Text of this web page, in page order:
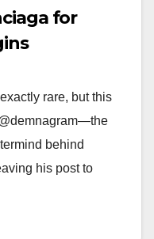
for
rare, but this
behind
his post to